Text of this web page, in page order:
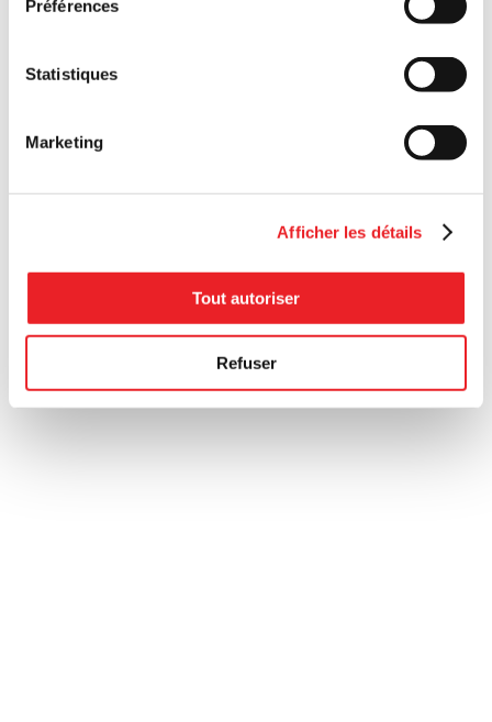
Préférences
Statistiques
Marketing
Afficher les détails
Tout autoriser
Refuser